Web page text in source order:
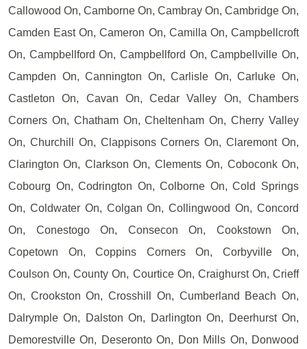
Callowood On, Camborne On, Cambray On, Cambridge On,
Camden East On, Cameron On, Camilla On, Campbellcroft
On, Campbellford On, Campbellford On, Campbellville On,
Campden On, Cannington On, Carlisle On, Carluke On,
Castleton On, Cavan On, Cedar Valley On, Chambers
Corners On, Chatham On, Cheltenham On, Cherry Valley
On, Churchill On, Clappisons Corners On, Claremont On,
Clarington On, Clarkson On, Clements On, Coboconk On,
Cobourg On, Codrington On, Colborne On, Cold Springs
On, Coldwater On, Colgan On, Collingwood On, Concord
On, Conestogo On, Consecon On, Cookstown On,
Copetown On, Coppins Corners On, Corbyville On,
Coulson On, County On, Courtice On, Craighurst On, Crieff
On, Crookston On, Crosshill On, Cumberland Beach On,
Dalrymple On, Dalston On, Darlington On, Deerhurst On,
Demorestville On, Deseronto On, Don Mills On, Donwood